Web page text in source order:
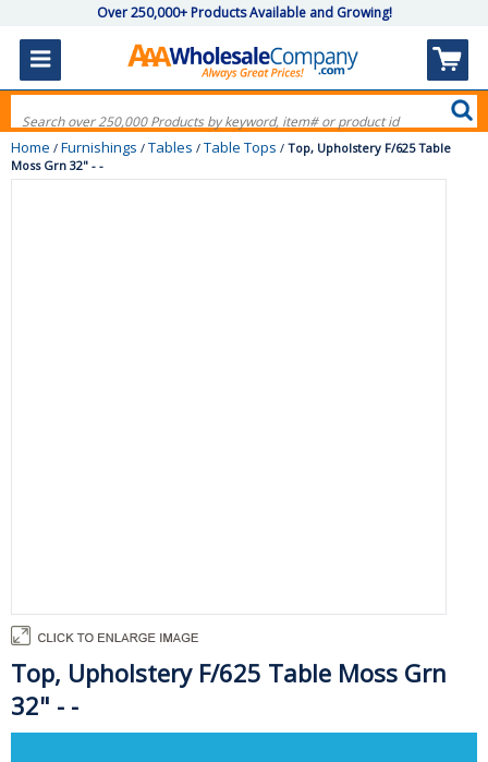
Over 250,000+ Products Available and Growing!
Home / Furnishings / Tables / Table Tops / Top, Upholstery F/625 Table
Moss Grn 32" - -
Top, Upholstery F/625 Table Moss Grn
32" - -